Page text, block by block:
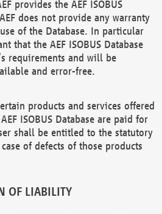
provides the AEF ISOBUS
does not provide any warranty
of the Database. In particular
that the AEF ISOBUS Database
requirements and will be
and error-free.
products and services offered
ISOBUS Database are paid for
shall be entitled to the statutory
of defects of those products
OF LIABILITY